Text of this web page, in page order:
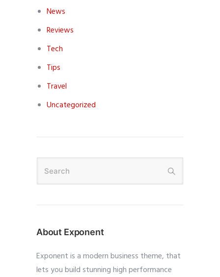
News
Reviews
Tech
Tips
Travel
Uncategorized
About Exponent
Exponent is a modern business theme, that
lets you build stunning high performance